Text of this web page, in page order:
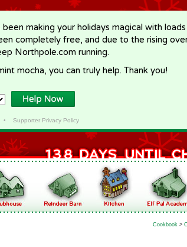
making your holidays magical with
completely free, and due to the rising
Northpole.com running.
mocha, you can truly help. Thank you!
Supporter Privacy Policy
Cookbook >